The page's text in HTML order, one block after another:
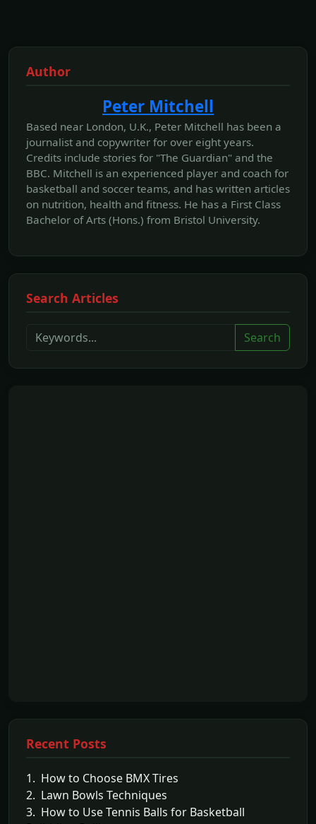
Author
Peter Mitchell
Based near London, U.K., Peter Mitchell has been a
journalist and copywriter for over eight years.
Credits include stories for "The Guardian" and the
BBC. Mitchell is an experienced player and coach for
basketball and soccer teams, and has written articles
on nutrition, health and fitness. He has a First Class
Bachelor of Arts (Hons.) from Bristol University.
Search Articles
Search
Recent Posts
1. How to Choose BMX Tires
2. Lawn Bowls Techniques
3. How to Use Tennis Balls for Basketball